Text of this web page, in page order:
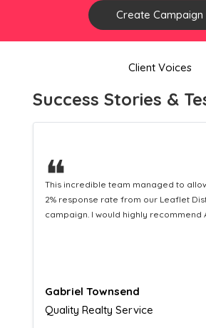
Create Campaign
Client Voices
Success Stories &
❝
This hard-working team provides a
Distribution service providing fresh
equipping us with what we need to
Naomi Crawford
Admissions director